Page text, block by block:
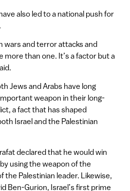
also led to a national push for
wars and terror attacks and
more than one. It’s a factor but a
Jews and Arabs have long
weapon in their long-
a fact that has shaped
Israel and the Palestinian
declared that he would win
using the weapon of the
the Palestinian leader. Likewise,
Ben-Gurion, Israel’s first prime